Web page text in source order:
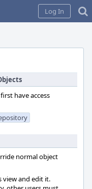
Log In
have access
normal object
view and edit it.